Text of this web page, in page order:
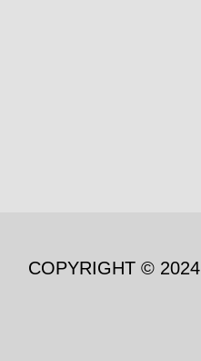
COPYRIGHT © 2024